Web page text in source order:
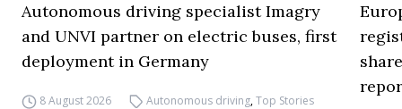
Autonomous driving specialist Imagry
and UNVI partner on electric buses, first
deployment in Germany
8 August 2026 Autonomous driving,Top Stories